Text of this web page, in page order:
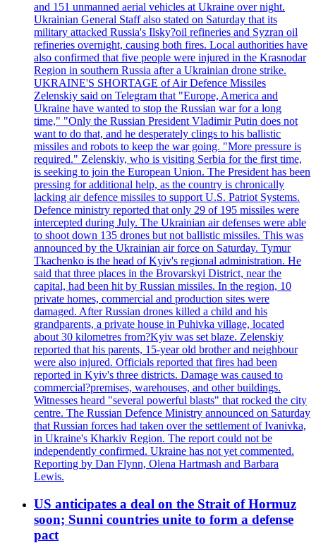
and 151 unmanned aerial vehicles at Ukraine over night.
Ukrainian General Staff also stated on Saturday that its
military attacked Russia's Ilsky?oil refineries and Syzran oil
refineries overnight, causing both fires. Local authorities have
also confirmed that five people were injured in the Krasnodar
Region in southern Russia after a Ukrainian drone strike.
UKRAINE'S SHORTAGE of Air Defence Missiles
Zelenskiy said on Telegram that "Europe, America and
Ukraine have wanted to stop the Russian war for a long
time," "Only the Russian President Vladimir Putin does not
want to do that, and he desperately clings to his ballistic
missiles and robots to keep the war going. "More pressure is
required." Zelenskiy, who is visiting Serbia for the first time,
is seeking to join the European Union. The President has been
pressing for additional help, as the country is chronically
lacking air defence missiles to support U.S. Patriot Systems.
Defence ministry reported that only 29 of 195 missiles were
intercepted during July. The Ukrainian air defenses were able
to shoot down 135 drones but not ballistic missiles. This was
announced by the Ukrainian air force on Saturday. Tymur
Tkachenko is the head of Kyiv's regional administration. He
said that three places in the Brovarskyi District, near the
capital, had been hit by Russian missiles. In the region, 10
private homes, commercial and production sites were
damaged. After Russian drones killed a child and his
grandparents, a private house in Puhivka village, located
about 30 kilometres from?Kyiv was set blaze. Zelenskiy
reported that his parents, 15-year old brother and neighbour
were also injured. Officials reported that fires had been
reported in Kyiv's three districts. Damage was caused to
commercial?premises, warehouses, and other buildings.
Witnesses heard "several powerful blasts" that rocked the city
centre. The Russian Defence Ministry announced on Saturday
that Russian forces had taken over the settlement of Ivanivka,
in Ukraine's Kharkiv Region. The report could not be
independently confirmed. Ukraine has not yet commented.
Reporting by Dan Flynn, Olena Hartmash and Barbara
Lewis.
US anticipates a deal on the Strait of Hormuz
soon; Sunni countries unite to form a defense
pact